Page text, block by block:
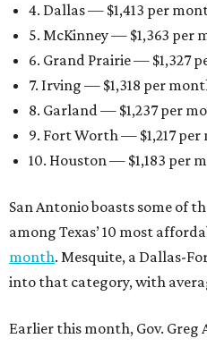
4. Dallas — $1,413 per
5. McKinney — $1,363 per
6. Grand Prairie — $1,327
7. Irving — $1,318 per
8. Garland — $1,237 per
9. Fort Worth — $1,217
10. Houston — $1,183 per
San Antonio boasts some of
among Texas’ 10 most
month. Mesquite, a Dallas-
into that category, with
Earlier this month, Gov.